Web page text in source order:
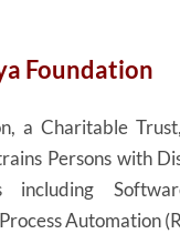
Foundation
a Charitable
Persons with
Automation